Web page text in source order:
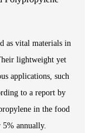
as vital materials in
lightweight yet
applications, such
to a report by
in the food
5% annually.